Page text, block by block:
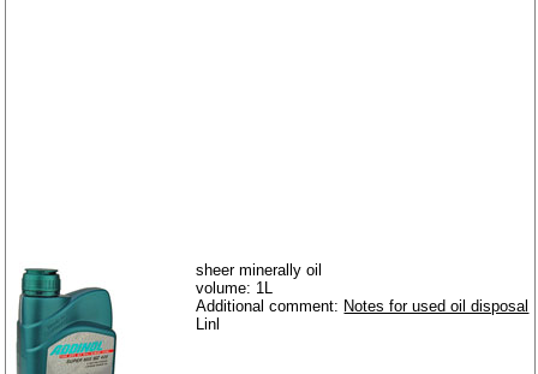
sheer minerally oil
volume: 1L
Additional comment: Notes for used oil disposal